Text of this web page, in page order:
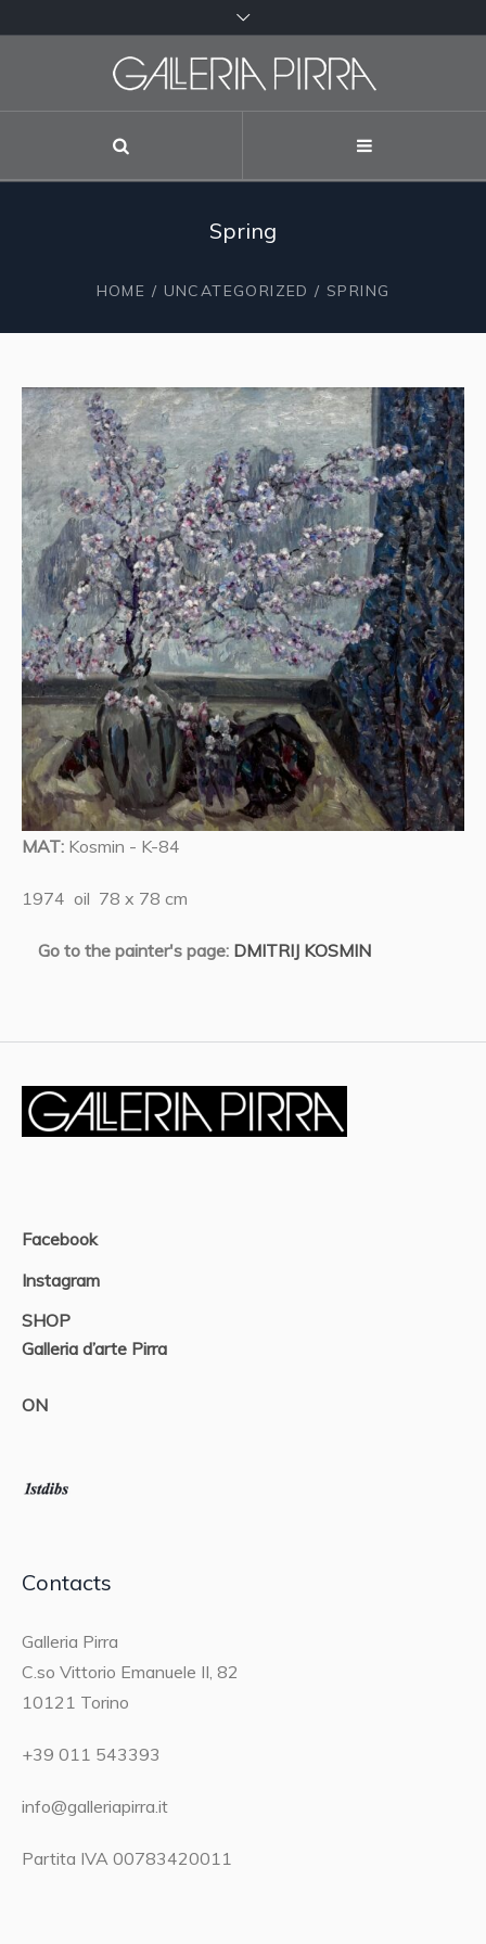
Spring
HOME / UNCATEGORIZED / SPRING
MAT: Kosmin - K-84
1974 oil 78 x 78 cm
Go to the painter's page: DMITRIJ KOSMIN
Facebook
Instagram
SHOP
Galleria d’arte Pirra
ON
Contacts
Galleria Pirra
C.so Vittorio Emanuele II, 82
10121 Torino
+39 011 543393
info@galleriapirra.it
Partita IVA 00783420011